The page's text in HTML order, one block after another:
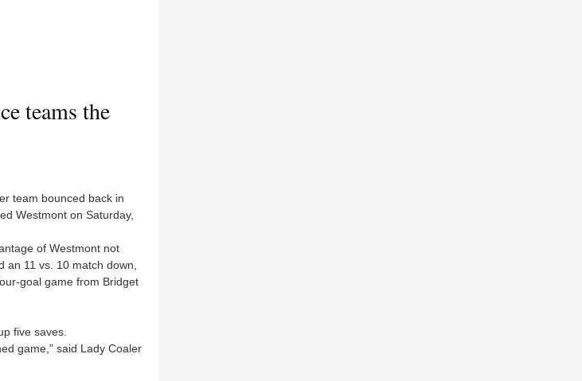
teams the
team bounced back in
Westmont on Saturday,
of Westmont not
an 11 vs. 10 match down,
goal game from Bridget
five saves.
game,” said Lady Coaler